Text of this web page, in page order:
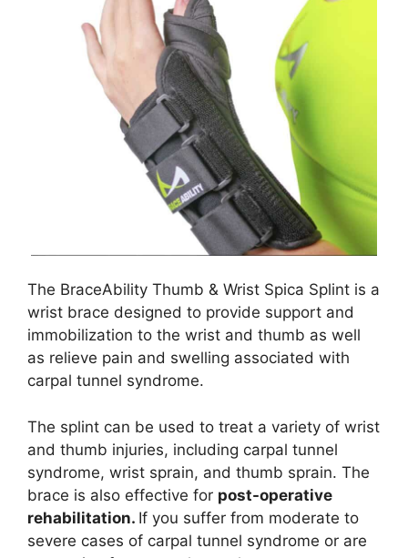
The BraceAbility Thumb & Wrist Spica Splint is a
wrist brace designed to provide support and
immobilization to the wrist and thumb as well
as relieve pain and swelling associated with
carpal tunnel syndrome.
The splint can be used to treat a variety of wrist
and thumb injuries, including carpal tunnel
syndrome, wrist sprain, and thumb sprain. The
brace is also effective for post-operative
rehabilitation. If you suffer from moderate to
severe cases of carpal tunnel syndrome or are